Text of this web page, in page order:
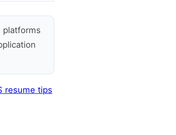
platforms
resume tips